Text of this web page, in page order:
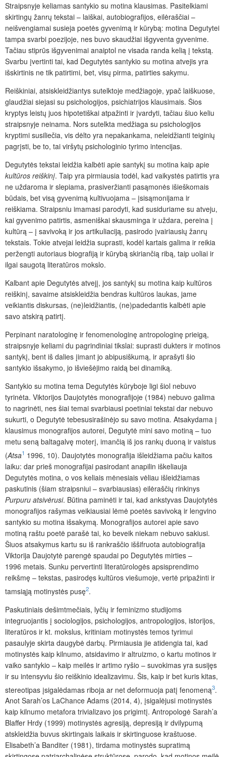
Straipsnyje keliamas santykio su motina klausimas. Pasitelkiami
skirtingų žanrų tekstai – laiškai, autobiografijos, eilėraščiai –
neišvengiamai susieja poetės gyvenimą ir kūrybą: motina Degutytei
tampa svarbi poezijoje, nes buvo skaudžiai išgyventa gyvenime.
Tačiau stiprūs išgyvenimai anaiptol ne visada randa kelią į tekstą.
Svarbu įvertinti tai, kad Degutytės santykio su motina atvejis yra
išskirtinis ne tik patirtimi, bet, visų pirma, patirties sakymu.
Reiškiniai, atsiskleidžiantys sutelktoje medžiagoje, ypač laiškuose,
glaudžiai siejasi su psichologijos, psichiatrijos klausimais. Šios
kryptys leistų juos hipotetiškai atpažinti ir įvardyti, tačiau šiuo keliu
straipsnyje neinama. Nors sutelkta medžiaga su psichologijos
kryptimi susiliečia, vis dėlto yra nepakankama, neleidžianti teiginių
pagrįsti, be to, tai viršytų psichologinio tyrimo intencijas.
Degutytės tekstai leidžia kalbėti apie santykį su motina kaip apie
kultūros reiškinį. Taip yra pirmiausia todėl, kad vaikystės patirtis yra
ne uždaroma ir slepiama, prasiveržianti pasąmonės išieškomais
būdais, bet visą gyvenimą kultivuojama – įsisąmonijama ir
reiškiama. Straipsniu imamasi parodyti, kad susiduriame su atveju,
kai gyvenimo patirtis, asmeniškai skausminga ir uždara, pereina į
kultūrą – į savivoką ir jos artikuliaciją, pasirodo įvairiausių žanrų
tekstais. Tokie atvejai leidžia suprasti, kodėl kartais galima ir reikia
peržengti autoriaus biografiją ir kūrybą skiriančią ribą, taip uoliai ir
ilgai saugotą literatūros mokslo.
Kalbant apie Degutytės atvejį, jos santykį su motina kaip kultūros
reiškinį, savaime atsiskleidžia bendras kultūros laukas, jame
veikiantis diskursas, (ne)leidžiantis, (ne)padedantis kalbėti apie
savo atskirą patirtį.
Perpinant naratologinę ir fenomenologinę antropologinę prieigą,
straipsnyje keliami du pagrindiniai tikslai: suprasti dukters ir motinos
santykį, bent iš dalies įimant jo abipusiškumą, ir aprašyti šio
santykio išsakymo, jo išviešėjimo raidą bei dinamiką.
Santykio su motina tema Degutytės kūryboje ligi šiol nebuvo
tyrinėta. Viktorijos Daujotytės monografijoje (1984) nebuvo galima
to nagrinėti, nes šiai temai svarbiausi poetiniai tekstai dar nebuvo
sukurti, o Degutytė tebesusirašinėjo su savo motina. Atsakydama į
klausimus monografijos autorei, Degutytė mini savo motiną – tuo
metu seną baltagalvę moterį, imančią iš jos rankų duoną ir vaistus
(Atsa1 1996, 10). Daujotytės monografija išleidžiama pačiu kaitos
laiku: dar prieš monografijai pasirodant anapilin iškeliauja
Degutytės motina, o vos keliais mėnesiais vėliau išleidžiamas
paskutinis (šiam straipsniui – svarbiausias) eilėraščių rinkinys
Purpuru atsivėrusi. Būtina paminėti ir tai, kad ankstyvas Daujotytės
monografijos rašymas veikiausiai lėmė poetės savivoką ir lengvino
santykio su motina išsakymą. Monografijos autorei apie savo
motiną raštu poetė parašė tai, ko beveik niekam nebuvo sakiusi.
Šiuos atsakymus kartu su iš rankraščio iššifruota autobiografija
Viktorija Daujotytė parengė spaudai po Degutytės mirties –
1996 metais. Sunku pervertinti literatūrologės apsisprendimo
reikšmę – tekstas, pasirodęs kultūros viešumoje, vertė pripažinti ir
tamsiąją motinystės pusę2.
Paskutiniais dešimtmečiais, lyčių ir feminizmo studijoms
integruojantis į sociologijos, psichologijos, antropologijos, istorijos,
literatūros ir kt. mokslus, kritiniam motinystės temos tyrimui
pasaulyje skirta daugybė darbų. Pirmiausia jie atidengia tai, kad
motinystės kaip kilnumo, atsidavimo ir altruizmo, o kartu motinos ir
vaiko santykio – kaip meilės ir artimo ryšio – suvokimas yra susijęs
ir su intensyviu šio reiškinio idealizavimu. Šis, kaip ir bet kuris kitas,
stereotipas įsigalėdamas riboja ar net deformuoja patį fenomeną3.
Anot Sarah’os LaChance Adams (2014, 4), įsigalėjusi motinystės
kaip kilnumo metafora trivializavo jos prigimtį. Antropologė Sarah’a
Blaffer Hrdy (1999) motinystės agresiją, depresiją ir dvilypumą
atskleidžia buvus skirtingais laikais ir skirtinguose kraštuose.
Elisabeth’a Banditer (1981), tirdama motinystės supratimą